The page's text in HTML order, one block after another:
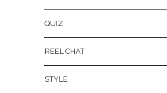
QUIZ
REEL CHAT
STYLE